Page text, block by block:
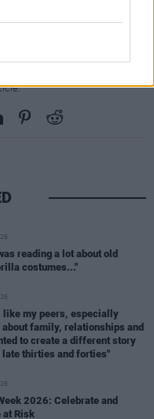
reading a lot about old
costumes..."
like my peers, especially
family, relationships and
to create a different story
late thirties and forties"
2026: Celebrate and
at Risk